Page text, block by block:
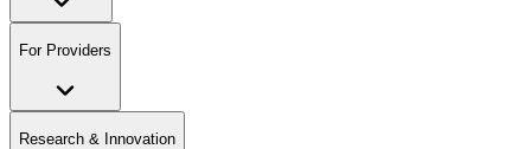
For Providers
Research & Innovation